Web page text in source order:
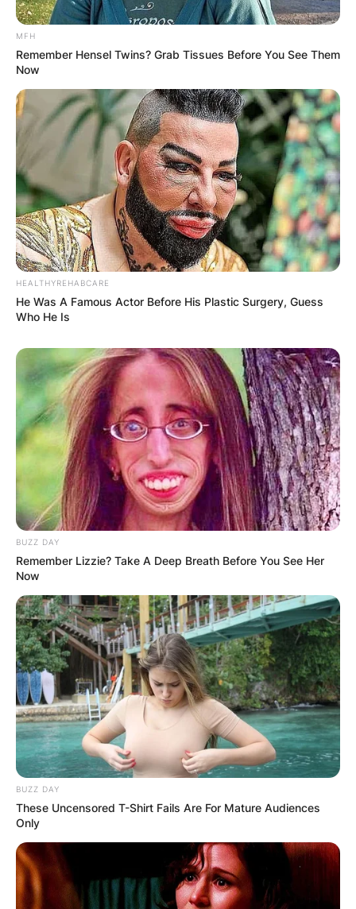
MFH
Remember Hensel Twins? Grab Tissues Before You See Them
Now
HEALTHYREHABCARE
He Was A Famous Actor Before His Plastic Surgery, Guess
Who He Is
BUZZ DAY
Remember Lizzie? Take A Deep Breath Before You See Her
Now
BUZZ DAY
These Uncensored T-Shirt Fails Are For Mature Audiences
Only